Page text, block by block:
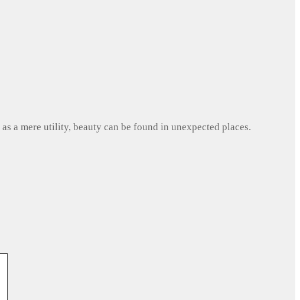
a mere utility, beauty can be found in unexpected places.